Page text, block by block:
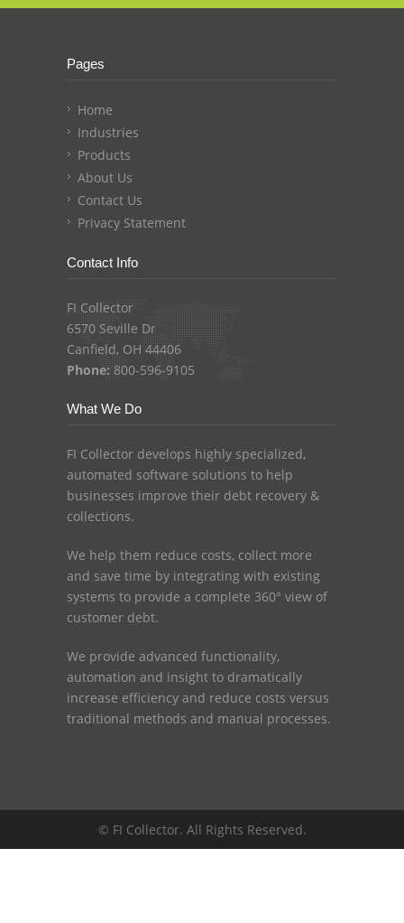
Pages
Home
Industries
Products
About Us
Contact Us
Privacy Statement
Contact Info
FI Collector
6570 Seville Dr
Canfield, OH 44406
Phone: 800-596-9105
What We Do
FI Collector develops highly specialized,
automated software solutions to help
businesses improve their debt recovery &
collections.
We help them reduce costs, collect more
and save time by integrating with existing
systems to provide a complete 360° view of
customer debt.
We provide advanced functionality,
automation and insight to dramatically
increase efficiency and reduce costs versus
traditional methods and manual processes.
© FI Collector. All Rights Reserved.